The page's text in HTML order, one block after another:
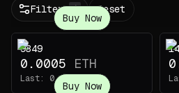
Filters 1 Reset
Buy Now
9349
0.0005 ETH
Last: 0.003
Buy Now